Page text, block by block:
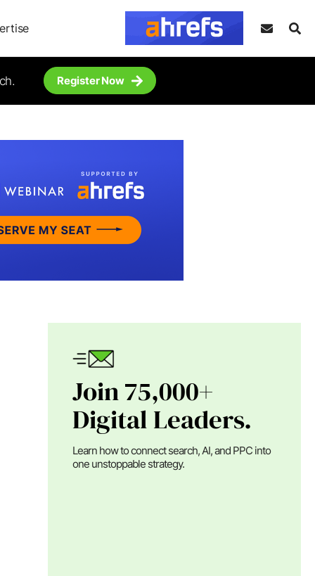
Register Now
Join 75,000+
Digital Leaders.
Learn how to connect search, AI, and PPC into
one unstoppable strategy.